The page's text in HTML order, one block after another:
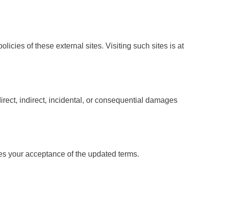
of these external sites. Visiting such sites is at
indirect, incidental, or consequential damages
your acceptance of the updated terms.